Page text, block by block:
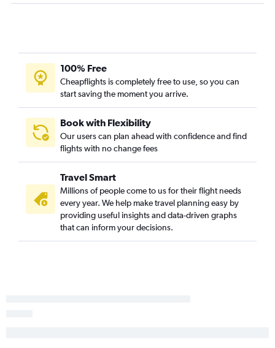
100% Free
Cheapflights is completely free to use, so you can
start saving the moment you arrive.
Book with Flexibility
Our users can plan ahead with confidence and find
flights with no change fees
Travel Smart
Millions of people come to us for their flight needs
every year. We help make travel planning easy by
providing useful insights and data-driven graphs
that can inform your decisions.